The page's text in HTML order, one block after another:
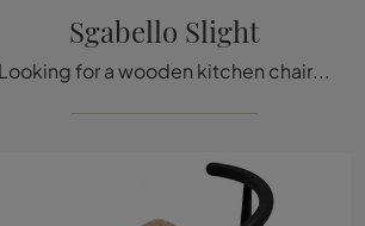
Sgabello Slight
Looking for a wooden kitchen chair? Click and discover the Sgabello Slight model by Arrital to perfectly complete your spaces.